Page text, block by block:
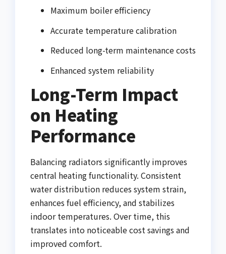
Maximum boiler efficiency
Accurate temperature calibration
Reduced long-term maintenance costs
Enhanced system reliability
Long-Term Impact
on Heating
Performance
Balancing radiators significantly improves
central heating functionality. Consistent
water distribution reduces system strain,
enhances fuel efficiency, and stabilizes
indoor temperatures. Over time, this
translates into noticeable cost savings and
improved comfort.